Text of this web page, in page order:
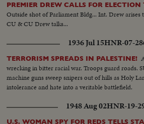
PREMIER DREW CALLS FOR
Outside shot of Parliament Bldg... Int. Drew arises
CU & CU Drew talks...
1936 Jul 15HNR-07-
TERRORISM SPREADS IN PALESTINE!
wrecking in bitter racial war. Troops guard roads.
machine guns sweep snipers out of hills as Holy
intolerance and hate into a veritable battlefield.
1948 Aug 02HNR-19-
U.S. WOMAN SPY FOR REDS TELLS